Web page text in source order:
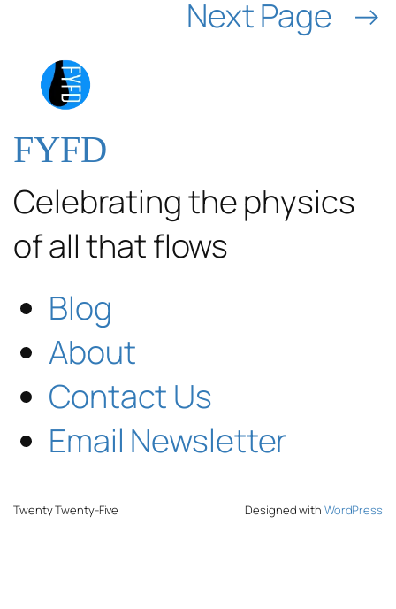
Next Page →
FYFD
Celebrating the physics
of all that flows
Blog
About
Contact Us
Email Newsletter
Twenty Twenty-Five Designed with WordPress